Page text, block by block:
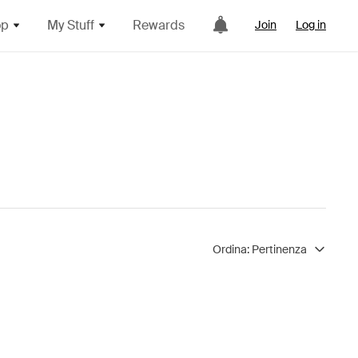
My Stuff Rewards Join Log in
Ordina: Pertinenza